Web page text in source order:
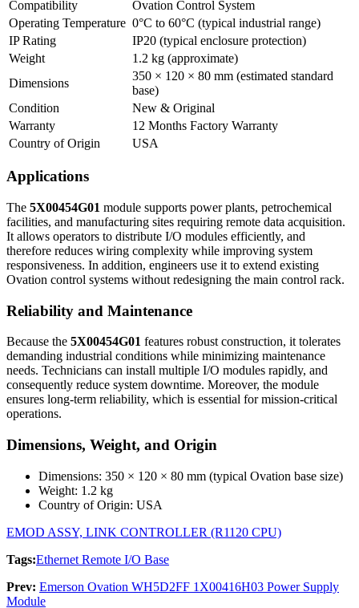
Compatibility
Ovation Control System
Operating Temperature 0°C to 60°C (typical industrial range)
IP Rating
IP20 (typical enclosure protection)
Weight
1.2 kg (approximate)
Dimensions
350 × 120 × 80 mm (estimated standard
base)
Condition
New & Original
Warranty
12 Months Factory Warranty
Country of Origin
USA
Applications
The 5X00454G01 module supports power plants, petrochemical
facilities, and manufacturing sites requiring remote data acquisition.
It allows operators to distribute I/O modules efficiently, and
therefore reduces wiring complexity while improving system
responsiveness. In addition, engineers use it to extend existing
Ovation control systems without redesigning the main control rack.
Reliability and Maintenance
Because the 5X00454G01 features robust construction, it tolerates
demanding industrial conditions while minimizing maintenance
needs. Technicians can install multiple I/O modules rapidly, and
consequently reduce system downtime. Moreover, the module
ensures long-term reliability, which is essential for mission-critical
operations.
Dimensions, Weight, and Origin
Dimensions: 350 × 120 × 80 mm (typical Ovation base size)
Weight: 1.2 kg
Country of Origin: USA
EMOD ASSY, LINK CONTROLLER (R1120 CPU)
Tags:Ethernet Remote I/O Base
Prev: Emerson Ovation WH5D2FF 1X00416H03 Power Supply
Module